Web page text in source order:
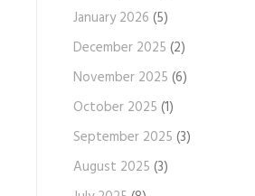
January 2026 (5)
December 2025 (2)
November 2025 (6)
October 2025 (1)
September 2025 (3)
August 2025 (3)